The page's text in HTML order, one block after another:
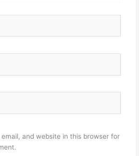
and website in this browser for